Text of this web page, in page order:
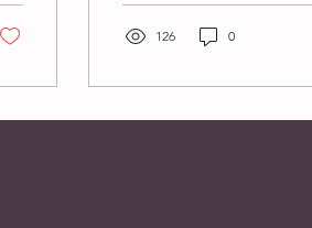
love is...
126 0